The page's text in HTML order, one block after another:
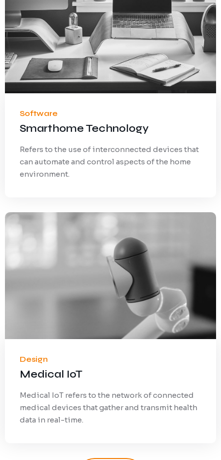
Software
Smarthome Technology
Refers to the use of interconnected devices that
can automate and control aspects of the home
environment.
Design
Medical IoT
Medical IoT refers to the network of connected
medical devices that gather and transmit health
data in real-time.